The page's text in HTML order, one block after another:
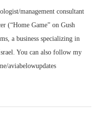
management consultant
(“Home Game” on Gush
a business specializing in
You can also follow my
aviabelowupdates